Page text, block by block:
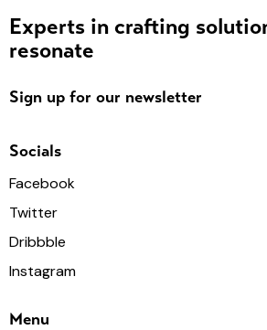
Experts in crafting
resonate
Sign up for our newsletter
Socials
Facebook
Twitter
Dribbble
Instagram
Menu